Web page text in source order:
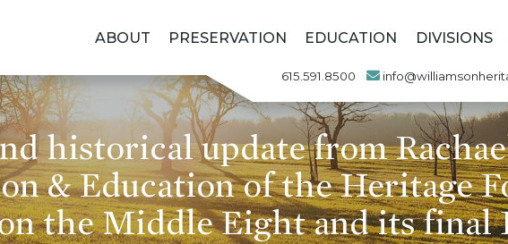
ABOUT PRESERVATION EDUCATION DIVISIONS
615.591.8500
historical update from
& Education of the Heritage
the Middle Eight and its final